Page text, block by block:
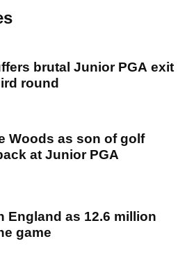
brutal Junior PGA exit
round
Woods as son of golf
at Junior PGA
England as 12.6 million
game